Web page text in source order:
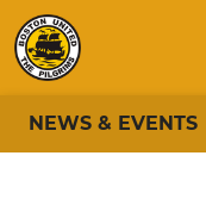
NEWS & EVENTS